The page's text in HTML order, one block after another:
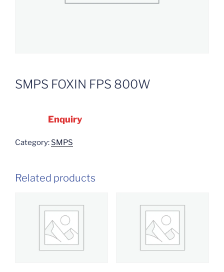
SMPS FOXIN FPS 800W
Enquiry
Category: SMPS
Related products